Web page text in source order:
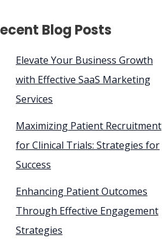
Blog Posts
Elevate Your Business Growth
with Effective SaaS Marketing
Services
Maximizing Patient Recruitment
for Clinical Trials: Strategies for
Success
Enhancing Patient Outcomes
Through Effective Engagement
Strategies